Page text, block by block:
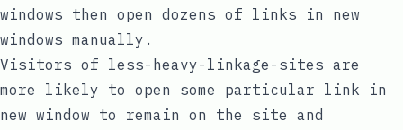
windows then open dozens of links in new
windows manually.
Visitors of less-heavy-linkage-sites are
more likely to open some particular link in
new window to remain on the site and